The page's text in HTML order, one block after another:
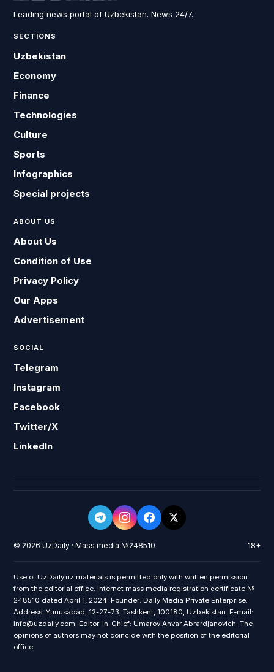
Leading news portal of Uzbekistan. News 24/7.
SECTIONS
Uzbekistan
Economy
Finance
Technologies
Culture
Sports
Infographics
Special projects
ABOUT US
About Us
Condition of Use
Privacy Policy
Our Apps
Advertisement
SOCIAL
Telegram
Instagram
Facebook
Twitter/X
LinkedIn
© 2026 UzDaily · Mass media №248510 18+
Use of UzDaily.uz materials is permitted only with written permission
from the editorial office. Internet mass media registration certificate №
248510 dated April 1, 2024. Founder: Daily Media Private Enterprise.
Address: Yunusabad, 12-27-73, Tashkent, 100180, Uzbekistan. E-mail:
info@uzdaily.com. Editor-in-Chief: Umarov Anvar Abrardjanovich. The
opinions of authors may not coincide with the position of the editorial
office.